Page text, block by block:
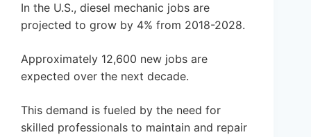
In the U.S., diesel mechanic jobs are
projected to grow by 4% from 2018-2028.
Approximately 12,600 new jobs are
expected over the next decade.
This demand is fueled by the need for
skilled professionals to maintain and repair